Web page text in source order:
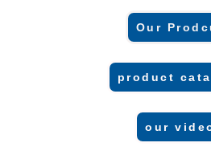
Our
product
our